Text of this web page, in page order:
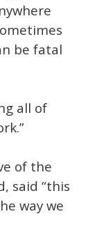
be fatal
all of
of the
said “this
way we